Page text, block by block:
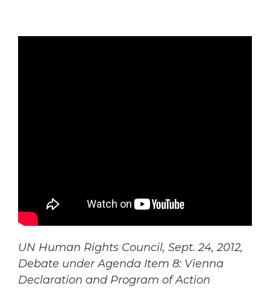
UN Human Rights Council, Sept. 24, 2012,
Debate under Agenda Item 8: Vienna
Declaration and Program of Action